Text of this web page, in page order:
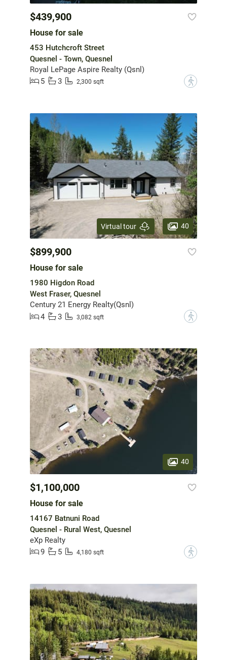
$439,900
House for sale
453 Hutchcroft Street
Quesnel - Town, Quesnel
Royal LePage Aspire Realty (Qsnl)
5
3 2,300 sqft ?
Virtual tour 40
$899,900
House for sale
1980 Higdon Road
West Fraser, Quesnel
Century 21 Energy Realty(Qsnl)
4
3 3,082 sqft ?
40
$1,100,000
House for sale
14167 Batnuni Road
Quesnel - Rural West, Quesnel
eXp Realty
9
5 4,180 sqft ?